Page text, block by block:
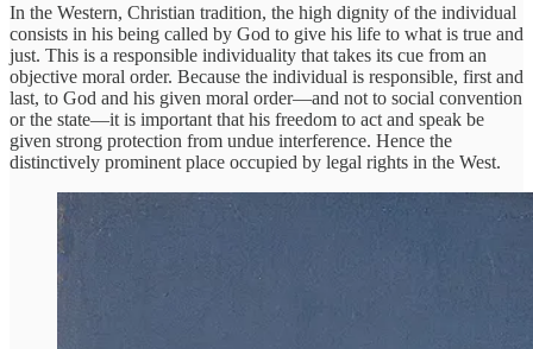
In the Western, Christian tradition, the high dignity of the individual
consists in his being called by God to give his life to what is true and
just. This is a responsible individuality that takes its cue from an
objective moral order. Because the individual is responsible, first and
last, to God and his given moral order—and not to social convention
or the state—it is important that his freedom to act and speak be
given strong protection from undue interference. Hence the
distinctively prominent place occupied by legal rights in the West.